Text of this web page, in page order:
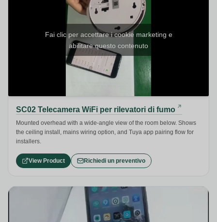
Fai clic per accettare i cookie marketing e
abilitare questo contenuto
SC02 Telecamera WiFi per rilevatori di fumo
Mounted overhead with a wide-angle view of the room below. Shows
the ceiling install, mains wiring option, and Tuya app pairing flow for
installers.
View Product Richiedi un preventivo